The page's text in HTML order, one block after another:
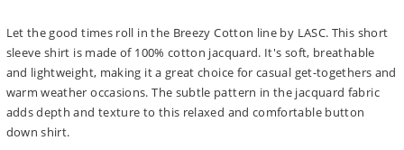
Let the good times roll in the Breezy Cotton line by LASC. This short
sleeve shirt is made of 100% cotton jacquard. It's soft, breathable
and lightweight, making it a great choice for casual get-togethers and
warm weather occasions. The subtle pattern in the jacquard fabric
adds depth and texture to this relaxed and comfortable button
down shirt.